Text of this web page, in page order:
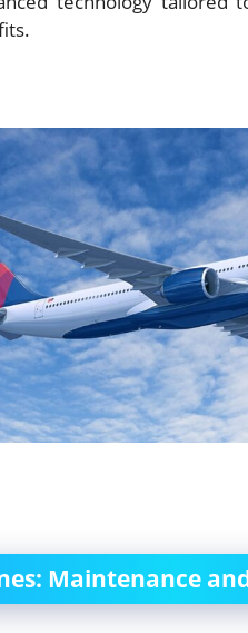
Maintenance